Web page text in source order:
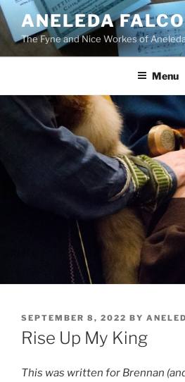
Skip
to
content
ANELEDA
The Fyne and Nice Workes of
Menu
POSTED
ON
SEPTEMBER 8, 2022 BY
Rise Up My King
This was written for Brennan